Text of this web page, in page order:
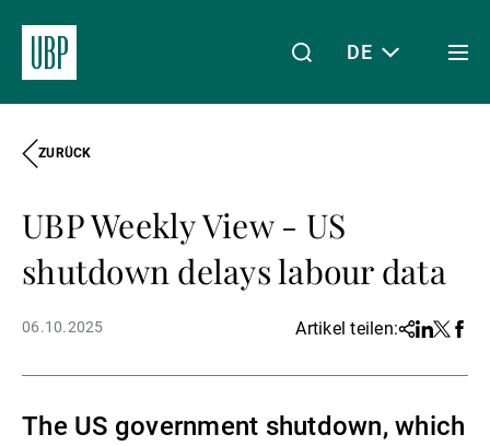
Über uns
Asset Management
DE
ZURÜCK
UBP Weekly View - US
shutdown delays labour data
06.10.2025 Artikel teilen:Share
Linkedin
Twitter
The US government shutdown, which